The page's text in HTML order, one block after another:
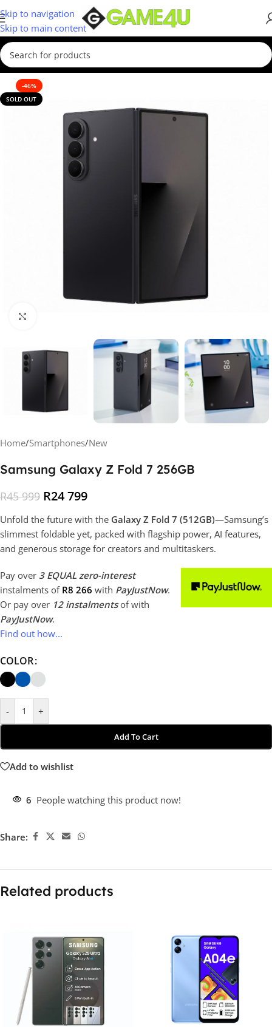
Skip to navigation
Skip to main content
-46%
SOLD OUT
Home/Smartphones/New
Samsung Galaxy Z Fold 7 256GB
R45 999 R24 799
Unfold the future with the Galaxy Z Fold 7 (512GB)—Samsung’s
slimmest foldable yet, packed with flagship power, AI features,
and generous storage for creators and multitaskers.
Pay over 3 EQUAL zero-interest
instalments of R8 266 with PayJustNow.
Or pay over 12 instalments of with
PayJustNow.
Find out how...
COLOR
- +
Add To Cart
Add to wishlist
6 People watching this product now!
Share:
Related products